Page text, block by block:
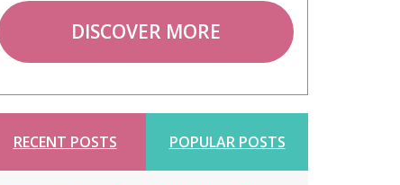
DISCOVER MORE
RECENT POSTS POPULAR POSTS